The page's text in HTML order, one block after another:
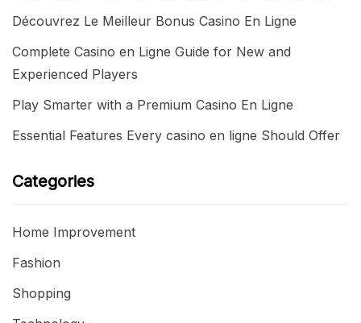
Découvrez Le Meilleur Bonus Casino En Ligne
Complete Casino en Ligne Guide for New and
Experienced Players
Play Smarter with a Premium Casino En Ligne
Essential Features Every casino en ligne Should Offer
Categories
Home Improvement
Fashion
Shopping